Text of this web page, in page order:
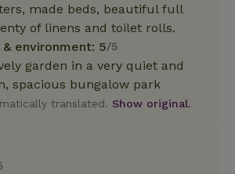
made beds, beautiful full
of linens and toilet rolls.
environment: 5/5
garden in a very quiet and
spacious bungalow park
translated. Show original.